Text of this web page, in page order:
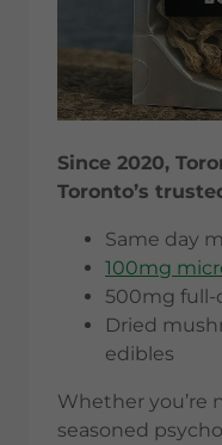
Since 2020,
Toronto’s
Same day
100mg
500mg full-
Dried
edibles
Whether you’re
seasoned